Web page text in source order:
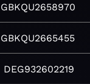
GBKQU2658970
GBKQU2665455
DEG932602219